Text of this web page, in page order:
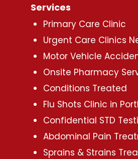
Services
Primary Care Clinic
Urgent Care Clinics
Motor Vehicle
Onsite Pharmacy
Conditions Treated
Flu Shots Clinic in
Confidential STD
Abdominal Pain
Sprains & Strains